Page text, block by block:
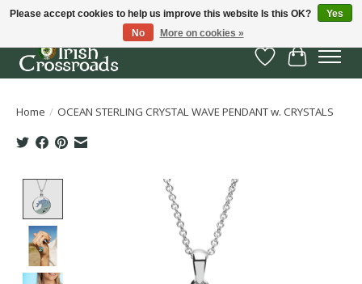
Wish List
Cart
Home / OCEAN STERLING CRYSTAL WAVE PENDANT w. CRYSTALS
Product image slideshow Items
Please accept cookies to help us improve this website Is this OK?
Yes
No
More on cookies »